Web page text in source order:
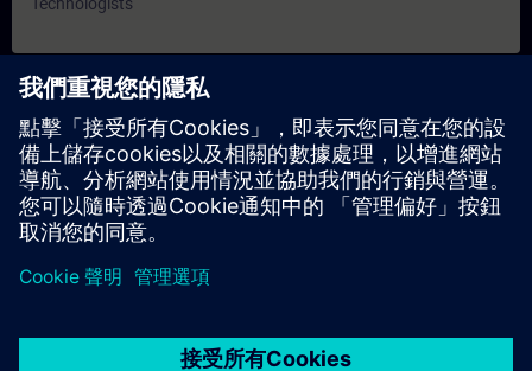
目前沒有可用活動
請將您的姓名加入課程候補名單，一旦有新的開課日期，我們將
通知您。
啟用通知服務